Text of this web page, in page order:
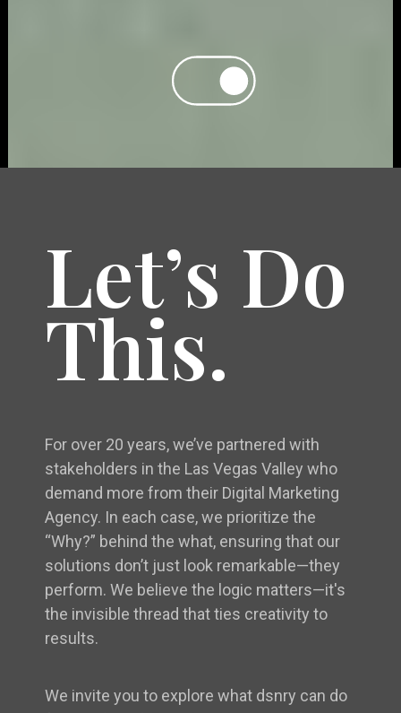
Let’s Do
This.
For over 20 years, we’ve partnered with
stakeholders in the Las Vegas Valley who
demand more from their Digital Marketing
Agency. In each case, we prioritize the
“Why?” behind the what, ensuring that our
solutions don’t just look remarkable—they
perform. We believe the logic matters—it's
the invisible thread that ties creativity to
results.
We invite you to explore what dsnry can do